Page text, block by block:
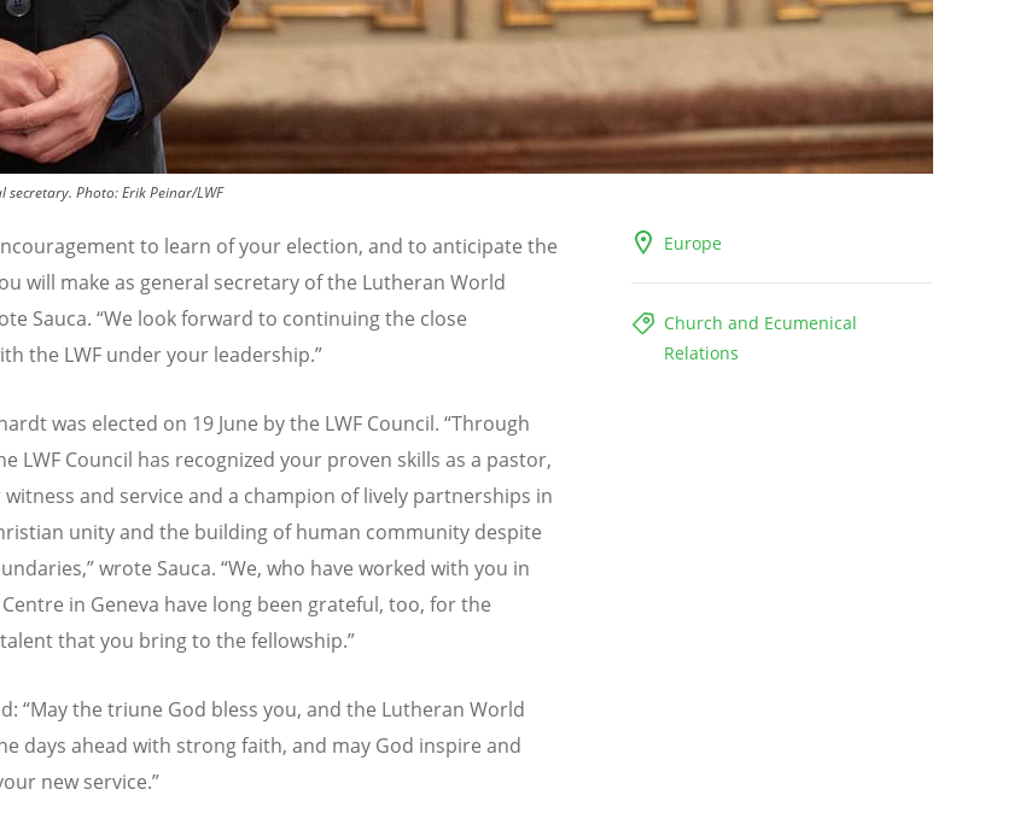
secretary. Photo:Erik Peinar/LWF
Europe
Church and Ecumenical
Relations
to learn of your election, and to anticipate the
will make as general secretary of the Lutheran World
Sauca. “We look forward to continuing the close
the LWF under your leadership.”
was elected on 19 June by the LWF Council. “Through
LWF Council has recognized your proven skills as a pastor,
and service and a champion of lively partnerships in
unity and the building of human community despite
wrote Sauca. “We, who have worked with you in
in Geneva have long been grateful, too, for the
that you bring to the fellowship.”
“May the triune God bless you, and the Lutheran World
days ahead with strong faith, and may God inspire and
new service.”